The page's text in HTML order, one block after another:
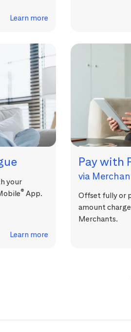
Learn more
your
® App.
Learn more
Pay with
via
Offset fully or
amount
Merchants.